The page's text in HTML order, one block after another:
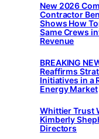
New 2026
Contractor
Shows How
Same Crews
Revenue
BREAKING
Reaffirms
Initiatives in a
Energy Market
Whittier Trust
Kimberly
Directors